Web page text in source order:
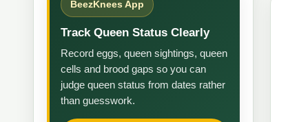
BeezKnees App
Track Queen Status Clearly
Record eggs, queen sightings, queen
cells and brood gaps so you can
judge queen status from dates rather
than guesswork.